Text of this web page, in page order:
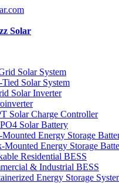
Solar
Solar System
Solar System
Solar Inverter
Solar Charge Controller
Solar Battery
Energy Storage
Mounted Energy Storage
Residential BESS
& Industrial BESS
Energy Storage